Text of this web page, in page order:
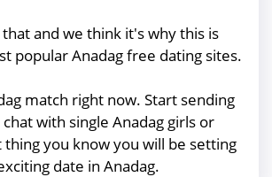
and we think it's why this is
popular Anadag free dating sites.
match right now. Start sending
with single Anadag girls or
thing you know you will be setting
date in Anadag.